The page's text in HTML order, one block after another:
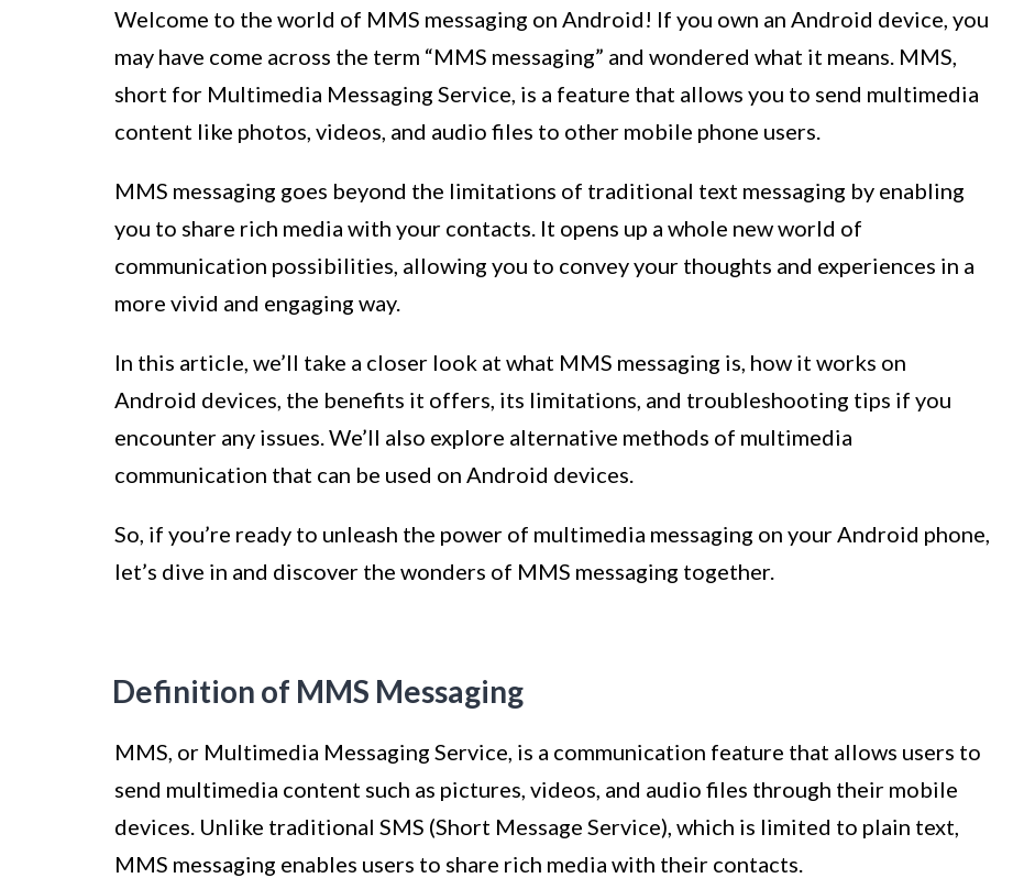
Welcome to the world of MMS messaging on Android! If you own an Android device, you
may have come across the term “MMS messaging” and wondered what it means. MMS,
short for Multimedia Messaging Service, is a feature that allows you to send multimedia
content like photos, videos, and audio files to other mobile phone users.
MMS messaging goes beyond the limitations of traditional text messaging by enabling
you to share rich media with your contacts. It opens up a whole new world of
communication possibilities, allowing you to convey your thoughts and experiences in a
more vivid and engaging way.
In this article, we’ll take a closer look at what MMS messaging is, how it works on
Android devices, the benefits it offers, its limitations, and troubleshooting tips if you
encounter any issues. We’ll also explore alternative methods of multimedia
communication that can be used on Android devices.
So, if you’re ready to unleash the power of multimedia messaging on your Android phone,
let’s dive in and discover the wonders of MMS messaging together.
Definition of MMS Messaging
MMS, or Multimedia Messaging Service, is a communication feature that allows users to
send multimedia content such as pictures, videos, and audio files through their mobile
devices. Unlike traditional SMS (Short Message Service), which is limited to plain text,
MMS messaging enables users to share rich media with their contacts.